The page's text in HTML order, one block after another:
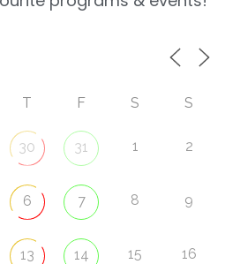
T F S S
30 31 1 2
6 7 8 9
13 14 15 16